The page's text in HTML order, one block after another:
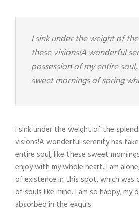
I sink under the weight of
these visions!A wonderful
possession of my entire
sweet mornings of spring
I sink under the weight of the
visions!A wonderful serenity has
entire soul, like these sweet
enjoy with my whole heart. I am
of existence in this spot, which was
of souls like mine. I am so happy, my
absorbed in the exquis